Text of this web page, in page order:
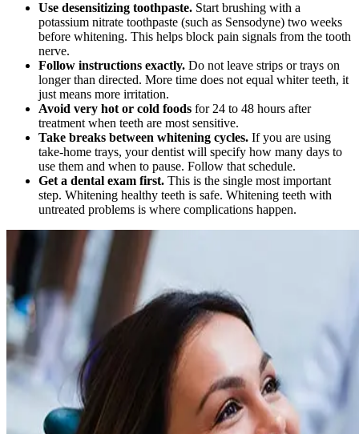
Use desensitizing toothpaste. Start brushing with a
potassium nitrate toothpaste (such as Sensodyne) two weeks
before whitening. This helps block pain signals from the tooth
nerve.
Follow instructions exactly. Do not leave strips or trays on
longer than directed. More time does not equal whiter teeth, it
just means more irritation.
Avoid very hot or cold foods for 24 to 48 hours after
treatment when teeth are most sensitive.
Take breaks between whitening cycles. If you are using
take-home trays, your dentist will specify how many days to
use them and when to pause. Follow that schedule.
Get a dental exam first. This is the single most important
step. Whitening healthy teeth is safe. Whitening teeth with
untreated problems is where complications happen.